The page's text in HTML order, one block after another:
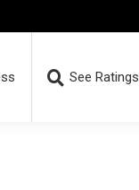
See Ratings